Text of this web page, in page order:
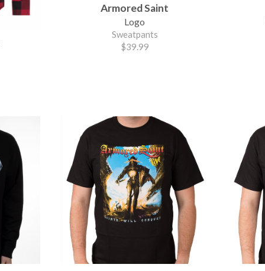
Armored Saint
Logo
Sweatpants
$39.99